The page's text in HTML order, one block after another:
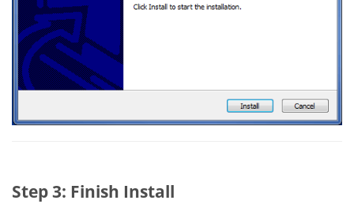
Step 3: Finish Install